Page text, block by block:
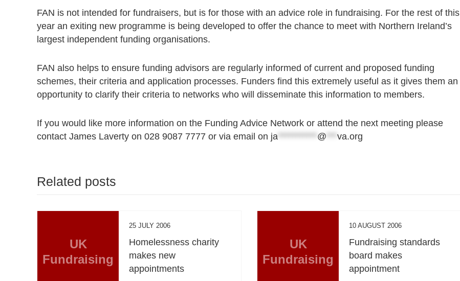
FAN is not intended for fundraisers, but is for those with an advice role in fundraising. For the rest of this
year an exiting new programme is being developed to offer the chance to meet with Northern Ireland’s
largest independent funding organisations.
FAN also helps to ensure funding advisors are regularly informed of current and proposed funding
schemes, their criteria and application processes. Funders find this extremely useful as it gives them an
opportunity to clarify their criteria to networks who will disseminate this information to members.
If you would like more information on the Funding Advice Network or attend the next meeting please
contact James Laverty on 028 9087 7777 or via email on ja *********** @ *** va.org
Related posts
UK
Fundraising
25 JULY 2006
Homelessness charity
makes new
appointments
UK
Fundraising
10 AUGUST 2006
Fundraising standards
board makes
appointment